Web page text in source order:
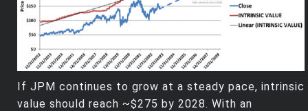
If JPM continues to grow at a steady pace, intrinsic
value should reach ~$275 by 2028. With an